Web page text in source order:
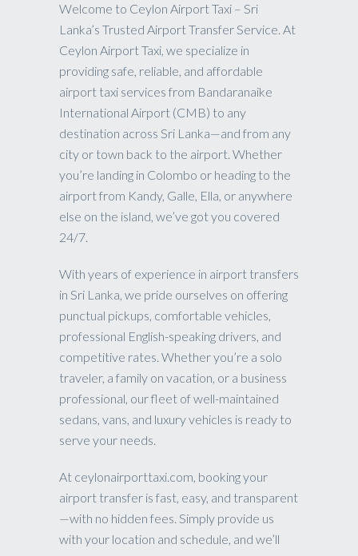
Welcome to Ceylon Airport Taxi – Sri
Lanka’s Trusted Airport Transfer Service. At
Ceylon Airport Taxi, we specialize in
providing safe, reliable, and affordable
airport taxi services from Bandaranaike
International Airport (CMB) to any
destination across Sri Lanka—and from any
city or town back to the airport. Whether
you’re landing in Colombo or heading to the
airport from Kandy, Galle, Ella, or anywhere
else on the island, we’ve got you covered
24/7.
With years of experience in airport transfers
in Sri Lanka, we pride ourselves on offering
punctual pickups, comfortable vehicles,
professional English-speaking drivers, and
competitive rates. Whether you’re a solo
traveler, a family on vacation, or a business
professional, our fleet of well-maintained
sedans, vans, and luxury vehicles is ready to
serve your needs.
At ceylonairporttaxi.com, booking your
airport transfer is fast, easy, and transparent
—with no hidden fees. Simply provide us
with your location and schedule, and we’ll